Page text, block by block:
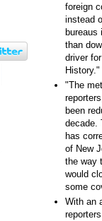
foreign
instead
bureaus
than
driver
History."
"The
been
decade.
has
of New
the way
would
some
With an